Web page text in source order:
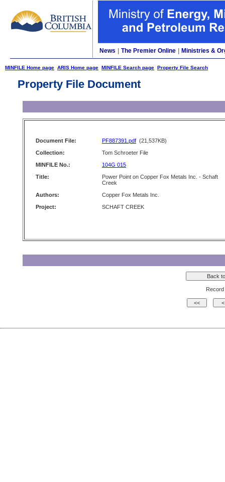
News The Premier Online Ministries &
MINFILE Home page ARIS Home page MINFILE Search page Property File Search
Property File Document
Document File: PF887391.pdf (21,537KB)
Collection:
Tom Schroeter File
MINFILE No.:
104G 015
Title:
Power Point on Copper Fox Metals Inc. - Schaft
Creek
Authors:
Copper Fox Metals Inc.
Project:
SCHAFT CREEK